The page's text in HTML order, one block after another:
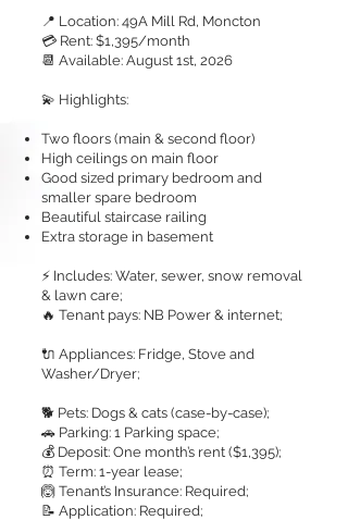
📍 Location: 49A Mill Rd, Moncton
💳 Rent: $1,395/month
📆 Available: August 1st, 2026
💫 Highlights:
Two floors (main & second floor)
High ceilings on main floor
Good sized primary bedroom and
smaller spare bedroom
Beautiful staircase railing
Extra storage in basement
⚡ Includes: Water, sewer, snow removal
& lawn care;
🔥 Tenant pays: NB Power & internet;
🔌 Appliances: Fridge, Stove and
Washer/Dryer;
🐕 Pets: Dogs & cats (case-by-case);
🚗 Parking: 1 Parking space;
💰 Deposit: One month’s rent ($1,395);
⏰ Term: 1-year lease;
🙆 Tenant’s Insurance: Required;
📝 Application: Required;